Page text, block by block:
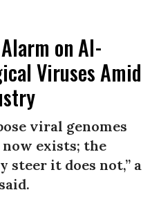
on AI-
Viruses Amid
viral genomes
exists; the
steer it does not,” a